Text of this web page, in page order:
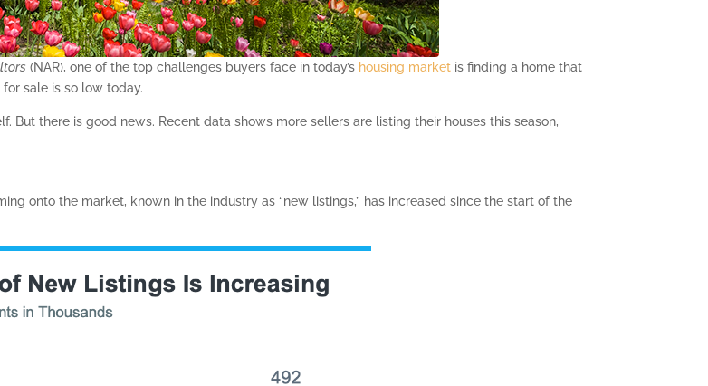
(NAR), one of the top challenges buyers face in today’s housing market is finding a home that
sale is so low today.
But there is good news. Recent data shows more sellers are listing their houses this season,
onto the market, known in the industry as “new listings,” has increased since the start of the